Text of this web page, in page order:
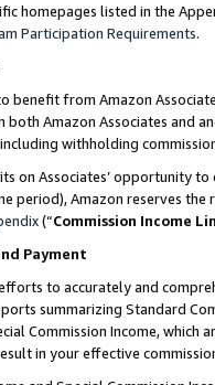
homepages listed in the
Participation Requirements.
benefit from Amazon
Amazon Associates and
withholding
on Associates’ opportunity
period), Amazon reserves
(“Commission Income
Payment
to accurately and
summarizing Standard
Commission Income,
in your effective